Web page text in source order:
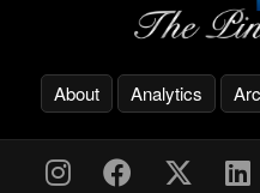
About Analytics